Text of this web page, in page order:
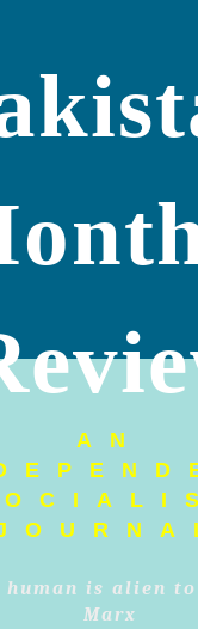
AN
human is alien
Marx